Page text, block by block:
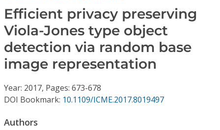
Journals
Video Library
Efficient privacy preserving
Viola-Jones type object
detection via random base
image representation
Year: 2017, Pages: 673-678
DOI Bookmark: 10.1109/ICME.2017.8019497
Authors